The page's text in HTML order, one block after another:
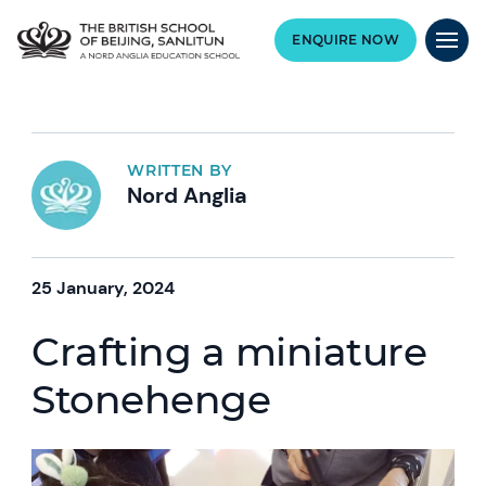
ENQUIRE NOW
WRITTEN BY
Nord Anglia
25 January, 2024
Crafting a miniature
Stonehenge